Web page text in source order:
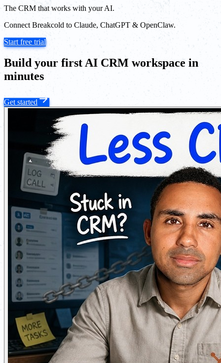
The CRM that works with your AI.
Connect Breakcold to Claude, ChatGPT & OpenClaw.
Start free trial
Build your first AI CRM workspace in
minutes
Get started